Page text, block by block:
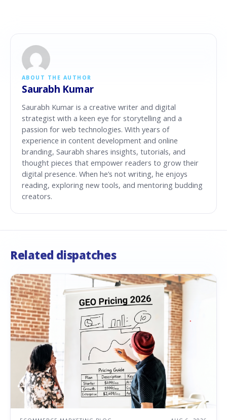
ABOUT THE AUTHOR
Saurabh Kumar
Saurabh Kumar is a creative writer and digital
strategist with a keen eye for storytelling and a
passion for web technologies. With years of
experience in content development and online
branding, Saurabh shares insights, tutorials, and
thought pieces that empower readers to grow their
digital presence. When he’s not writing, he enjoys
reading, exploring new tools, and mentoring budding
creators.
Related dispatches